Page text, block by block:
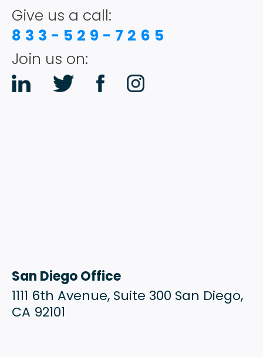
Give us a call:
833-529-7265
Join us on:
San Diego Office
1111 6th Avenue, Suite 300 San Diego,
CA 92101